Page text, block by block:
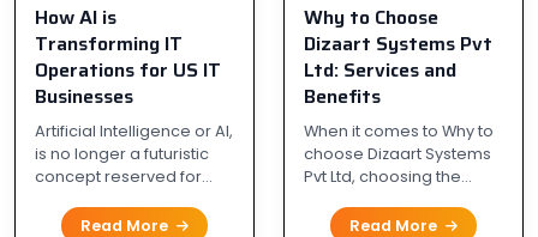
How AI is
Transforming IT
Operations for US IT
Businesses
Artificial Intelligence or AI,
is no longer a futuristic
concept reserved for...
Read More
Why to Choose
Dizaart Systems Pvt
Ltd: Services and
Benefits
When it comes to Why to
choose Dizaart Systems
Pvt Ltd, choosing the...
Read More